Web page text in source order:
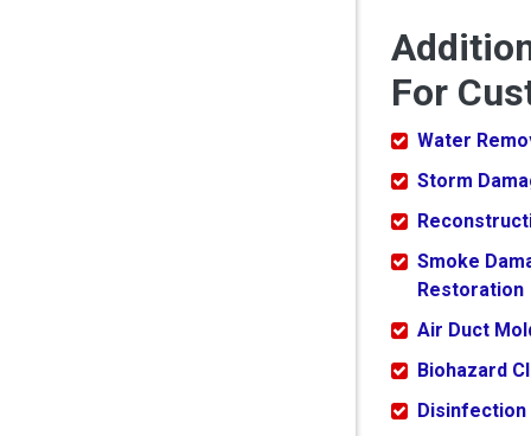
For
Water
Storm
Smoke
Restoration
Air Duct
Biohazard